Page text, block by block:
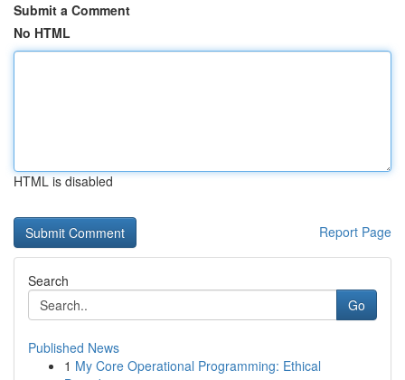
Submit a Comment
No HTML
HTML is disabled
Report Page
Search
Go
Published News
1 My Core Operational Programming: Ethical